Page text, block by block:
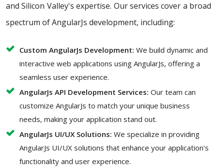
and Silicon Valley's expertise. Our services cover a broad
spectrum of AngularJs development, including:
Custom AngularJs Development: We build dynamic and
interactive web applications using AngularJs, offering a
seamless user experience.
AngularJs API Development Services: Our team can
customize AngularJs to match your unique business
needs, making your application stand out.
AngularJs UI/UX Solutions: We specialize in providing
AngularJs UI/UX solutions that enhance your application's
functionality and user experience.